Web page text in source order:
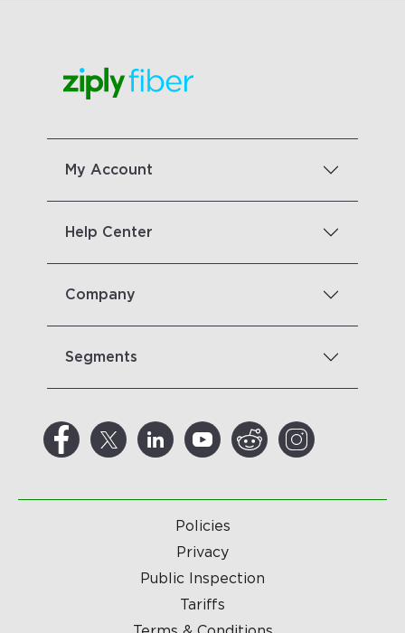
My Account
Help Center
Company
Segments
Policies
Privacy
Public Inspection
Tariffs